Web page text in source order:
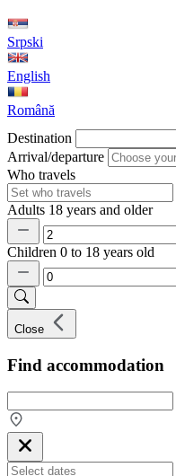
Srpski
English
Română
Destination
Arrival/departure
Who travels
Adults 18 years and older
Children 0 to 18 years old
Close
Find accommodation